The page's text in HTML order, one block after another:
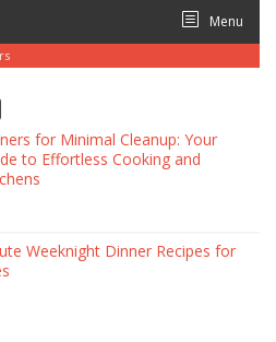
Menu
for Minimal Cleanup: Your
to Effortless Cooking and
Weeknight Dinner Recipes for